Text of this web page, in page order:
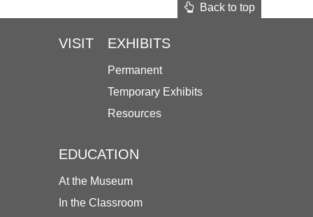
Back to top
VISIT EXHIBITS
Permanent
Temporary Exhibits
Resources
EDUCATION
At the Museum
In the Classroom